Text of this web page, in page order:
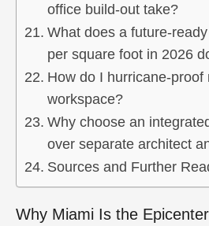
office build-out take?
What does a future-
per square foot in 2026
How do I hurricane-proof
workspace?
Why choose an
over separate architect
Sources and Further
Why Miami Is the